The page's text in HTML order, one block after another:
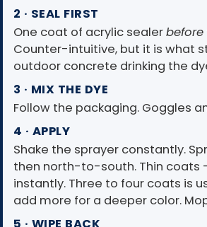
2 · SEAL FIRST
One coat of acrylic sealerbefore
Counter-intuitive, but it is what
outdoor concrete drinking the
3 · MIX THE DYE
Follow the packaging. Goggles
4 · APPLY
Shake the sprayer constantly.
then north-to-south. Thin coats
instantly. Three to four coats is
add more for a deeper color.